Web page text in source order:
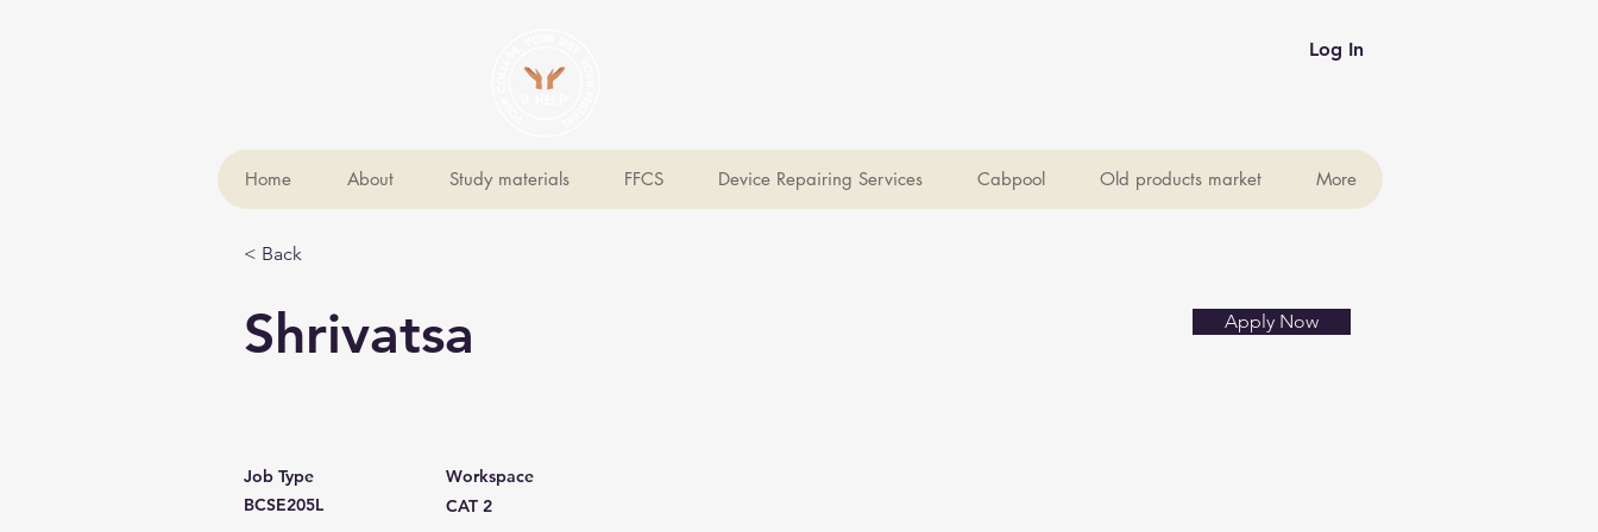
Log In
Home About Study materials FFCS Device Repairing Services Cabpool Old products market More
< Back
Shrivatsa Apply Now
Job Type
BCSE205L
Workspace
CAT 2